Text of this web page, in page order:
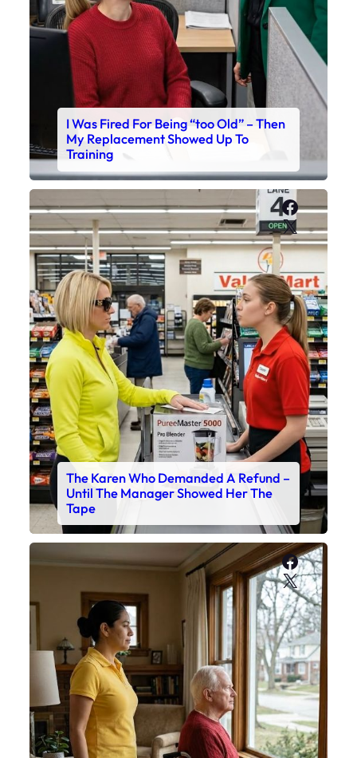
I Was Fired For Being “too Old” – Then
My Replacement Showed Up To
Training
X
The Karen Who Demanded A Refund –
Until The Manager Showed Her The
Tape
X